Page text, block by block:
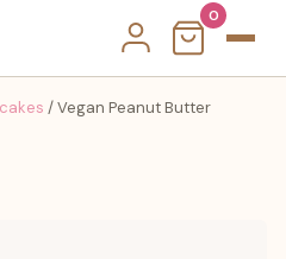
0
/ Vegan Peanut Butter